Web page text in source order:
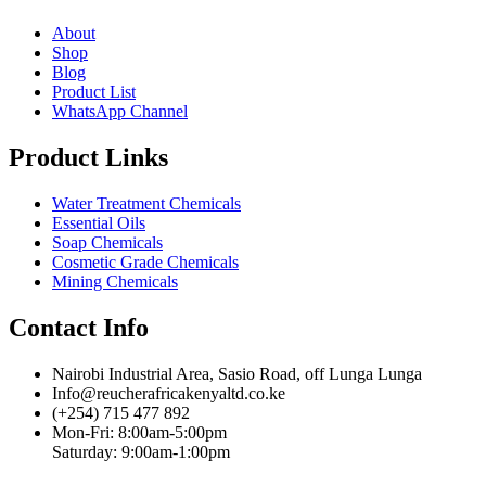
About
Shop
Blog
Product List
WhatsApp Channel
Product Links
Water Treatment Chemicals
Essential Oils
Soap Chemicals
Cosmetic Grade Chemicals
Mining Chemicals
Contact Info
Nairobi Industrial Area, Sasio Road, off Lunga Lunga
Info@reucherafricakenyaltd.co.ke
(+254) 715 477 892
Mon-Fri: 8:00am-5:00pm
Saturday: 9:00am-1:00pm